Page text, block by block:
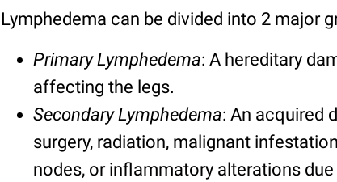
Lymphedema can be divided into 2 major
Primary Lymphedema: A hereditary
affecting the legs.
Secondary Lymphedema: An acquired
surgery, radiation, malignant
nodes, or inflammatory alterations